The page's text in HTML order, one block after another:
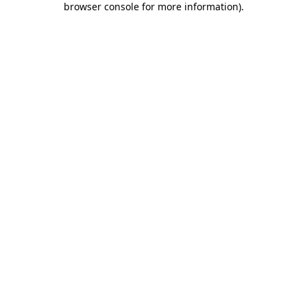
browser console for more information).